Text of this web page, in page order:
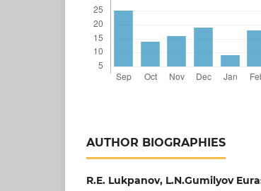
AUTHOR BIOGRAPHIES
R.E. Lukpanov, L.N.Gumilyov